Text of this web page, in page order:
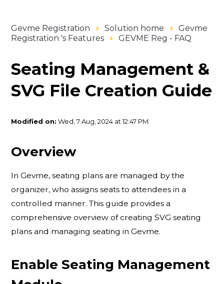
Gevme Registration Solution home
Gevme
Registration 's Features
GEVME Reg - FAQ
Seating Management &
SVG File Creation Guide
Modified on: Wed, 7 Aug, 2024 at 12:47 PM
Overview
In Gevme, seating plans are managed by the
organizer, who assigns seats to attendees in a
controlled manner. This guide provides a
comprehensive overview of creating SVG seating
plans and managing seating in Gevme.
Enable Seating Management